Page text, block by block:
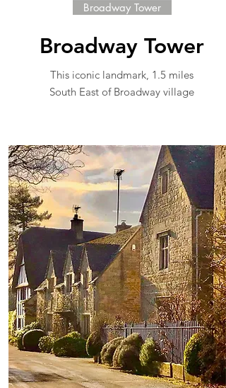
Broadway Tower
Broadway Tower
This iconic landmark, 1.5 miles
South East of Broadway village